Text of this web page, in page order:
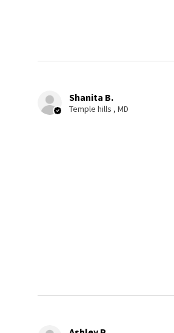
Shanita B.
Temple hills , MD